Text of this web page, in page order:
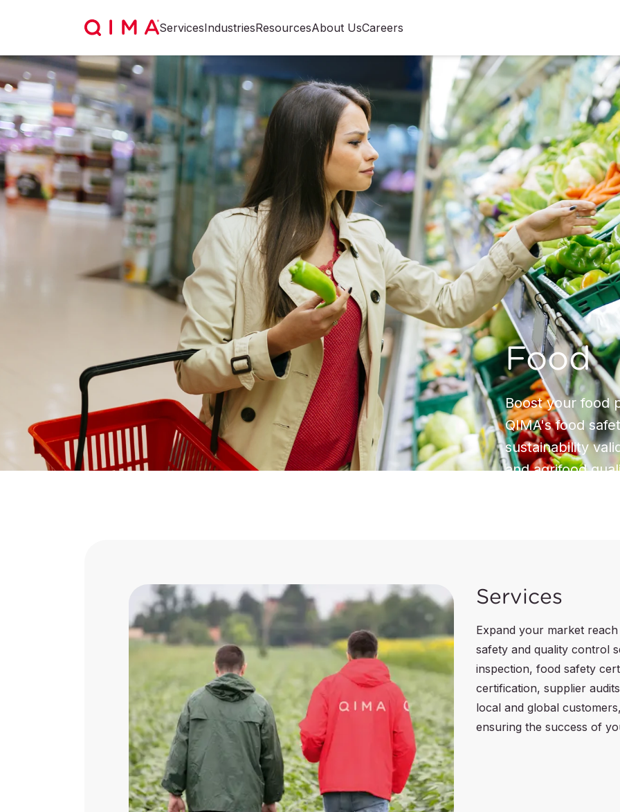
ServicesIndustriesResourcesAbout UsCareers
Food
Boost your food
QIMA's food
sustainability
and agrifood
Services
Expand your market
safety and quality control
inspection, food safety
certification, supplier
local and global
ensuring the success of